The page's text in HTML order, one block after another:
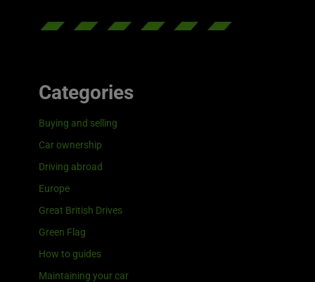
Categories
Buying and selling
Car ownership
Driving abroad
Europe
Great British Drives
Green Flag
How to guides
Maintaining your car